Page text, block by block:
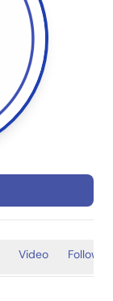
Video